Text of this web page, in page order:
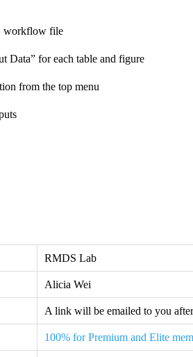
workflow file
Data” for each table and figure
from the top menu
RMDS Lab
Alicia Wei
A link will be emailed to you
100% for Premium and Elite